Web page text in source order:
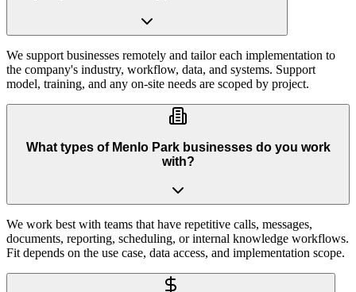
We support businesses remotely and tailor each implementation to
the company's industry, workflow, data, and systems. Support
model, training, and any on-site needs are scoped by project.
What types of Menlo Park businesses do you work
with?
We work best with teams that have repetitive calls, messages,
documents, reporting, scheduling, or internal knowledge workflows.
Fit depends on the use case, data access, and implementation scope.